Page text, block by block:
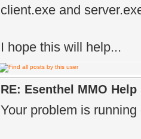
client.exe and
I hope this will help...
RE: Esenthel MMO Help
Your problem is